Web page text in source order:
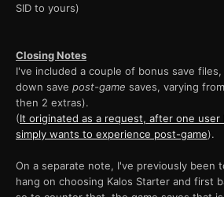
SID to yours)
Closing Notes
I've included a couple of bonus save
down save post-game saves, varying
then 2 extras).
(It originated as a request, after one
simply wants to experience post-game).
On a separate note, I've previously been
hang on choosing Kalos Starter and first